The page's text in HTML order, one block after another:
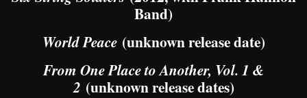
Band)
World Peace(unknown release date)
From One Place to Another, Vol. 1 &
2 (unknown release dates)